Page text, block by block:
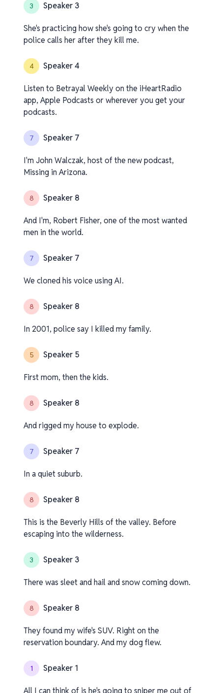
3 Speaker 3
She's practicing how she's going to cry when the
police calls her after they kill me.
4 Speaker 4
Listen to Betrayal Weekly on the iHeartRadio
app, Apple Podcasts or wherever you get your
podcasts.
7 Speaker 7
I'm John Walczak, host of the new podcast,
Missing in Arizona.
8 Speaker 8
And I'm, Robert Fisher, one of the most wanted
men in the world.
7 Speaker 7
We cloned his voice using AI.
8 Speaker 8
In 2001, police say I killed my family.
5 Speaker 5
First mom, then the kids.
8 Speaker 8
And rigged my house to explode.
7 Speaker 7
In a quiet suburb.
8 Speaker 8
This is the Beverly Hills of the valley. Before
escaping into the wilderness.
3 Speaker 3
There was sleet and hail and snow coming down.
8 Speaker 8
They found my wife's SUV. Right on the
reservation boundary. And my dog flew.
1 Speaker 1
All I can think of is he's going to sniper me out of